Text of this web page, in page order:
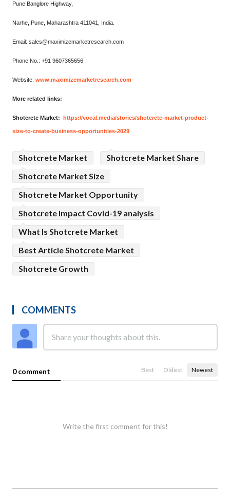
Pune Banglore Highway,
Narhe, Pune, Maharashtra 411041, India.
Email: sales@maximizemarketresearch.com
Phone No.: +91 9607365656
Website: www.maximizemarketresearch.com
More related links:
Shotcrete Market: https://vocal.media/stories/shotcrete-market-product-
size-to-create-business-opportunities-2029
Shotcrete Market
Shotcrete Market Share
Shotcrete Market Size
Shotcrete Market Opportunity
Shotcrete Impact Covid-19 analysis
What Is Shotcrete Market
Best Article Shotcrete Market
Shotcrete Growth
COMMENTS
0 comment Best Oldest Newest
Write the first comment for this!